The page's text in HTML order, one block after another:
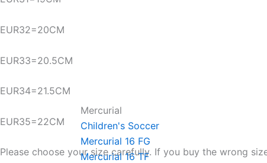
Mercurial
Children's Soccer
Mercurial 16 FG
Mercurial 16 TF
EUR32=20CM
EUR33=20.5CM
EUR34=21.5CM
EUR35=22CM
Please choose your size carefully. If you buy the wrong